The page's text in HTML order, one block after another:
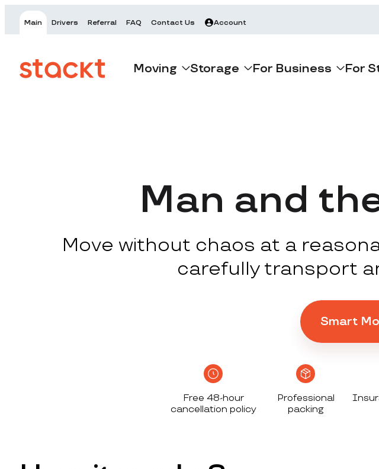
Main Drivers Referral FAQ Contact Us Account
Moving Storage For Business For
Man and
Move without chaos at a
carefully transport
Smart
Free 48-hour
cancellation policy
Professional
packing